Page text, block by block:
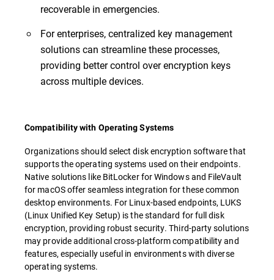
recoverable in emergencies.
For enterprises, centralized key management
solutions can streamline these processes,
providing better control over encryption keys
across multiple devices.
Compatibility with Operating Systems
Organizations should select disk encryption software that
supports the operating systems used on their endpoints.
Native solutions like BitLocker for Windows and FileVault
for macOS offer seamless integration for these common
desktop environments. For Linux-based endpoints, LUKS
(Linux Unified Key Setup) is the standard for full disk
encryption, providing robust security. Third-party solutions
may provide additional cross-platform compatibility and
features, especially useful in environments with diverse
operating systems.